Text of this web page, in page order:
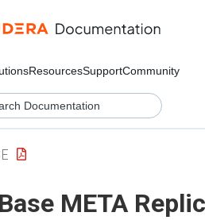
ResourcesSupportCommunity
META